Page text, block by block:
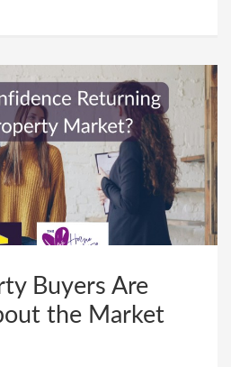
Buyers Are
the Market